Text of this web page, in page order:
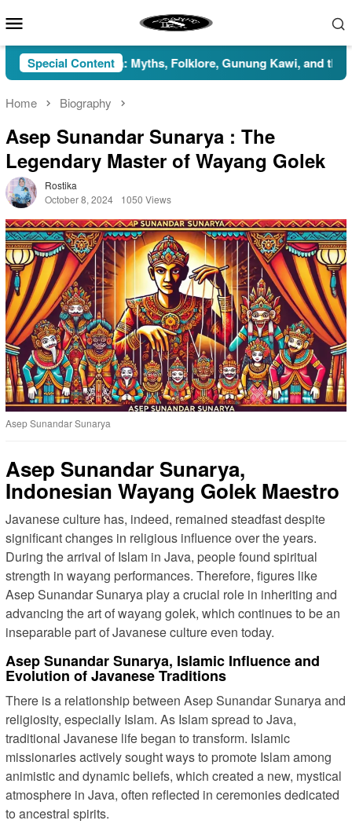
to
Menu
Special Content
Myths, Folklore, Gunung Kawi, and the Islamic
Home Biography
Asep Sunandar Sunarya : The
Legendary Master of Wayang Golek
Rostika
October 8, 2024
1050 Views
Asep Sunandar Sunarya
Asep Sunandar Sunarya,
Indonesian Wayang Golek Maestro
Javanese culture has, indeed, remained steadfast despite
significant changes in religious influence over the years.
During the arrival of Islam in Java, people found spiritual
strength in wayang performances. Therefore, figures like
Asep Sunandar Sunarya play a crucial role in inheriting and
advancing the art of wayang golek, which continues to be an
inseparable part of Javanese culture even today.
Asep Sunandar Sunarya, Islamic Influence and
Evolution of Javanese Traditions
There is a relationship between Asep Sunandar Sunarya and
religiosity, especially Islam. As Islam spread to Java,
traditional Javanese life began to transform. Islamic
missionaries actively sought ways to promote Islam among
animistic and dynamic beliefs, which created a new, mystical
atmosphere in Java, often reflected in ceremonies dedicated
to ancestral spirits.